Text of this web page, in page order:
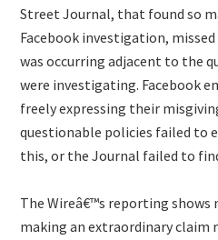
Street Journal, that found so
Facebook investigation,
was occurring adjacent to the
were investigating. Facebook
freely expressing their
questionable policies failed to
this, or the Journal failed to
The Wireâ€™s reporting shows
making an extraordinary claim